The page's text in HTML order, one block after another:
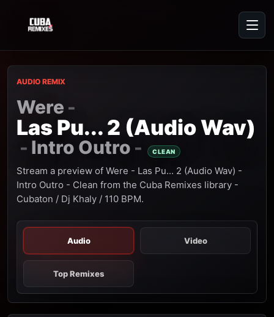
AUDIO REMIX
Were -
Las Pu... 2 (Audio Wav)
- Intro Outro - CLEAN
Stream a preview of Were - Las Pu... 2 (Audio Wav) -
Intro Outro - Clean from the Cuba Remixes library -
Cubaton / Dj Khaly / 110 BPM.
Audio Video
Top Remixes